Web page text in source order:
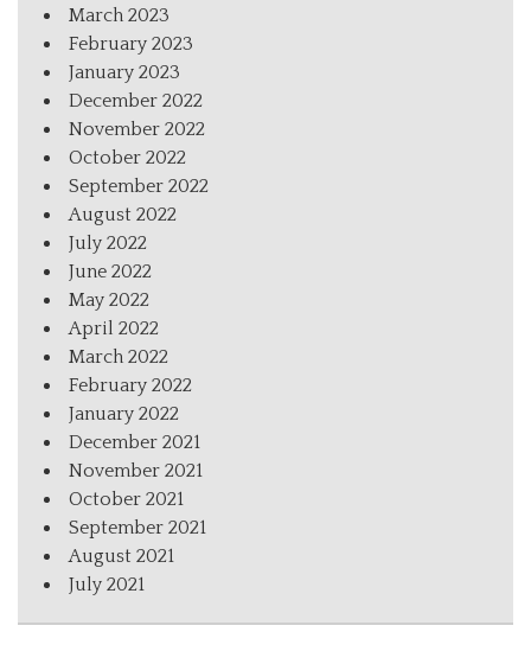
March 2023
February 2023
January 2023
December 2022
November 2022
October 2022
September 2022
August 2022
July 2022
June 2022
May 2022
April 2022
March 2022
February 2022
January 2022
December 2021
November 2021
October 2021
September 2021
August 2021
July 2021